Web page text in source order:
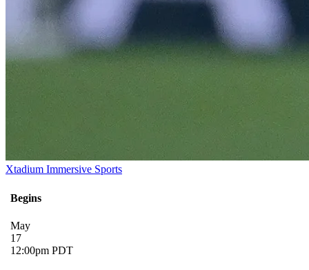
Xtadium Immersive Sports
Begins
May
17
12:00pm PDT